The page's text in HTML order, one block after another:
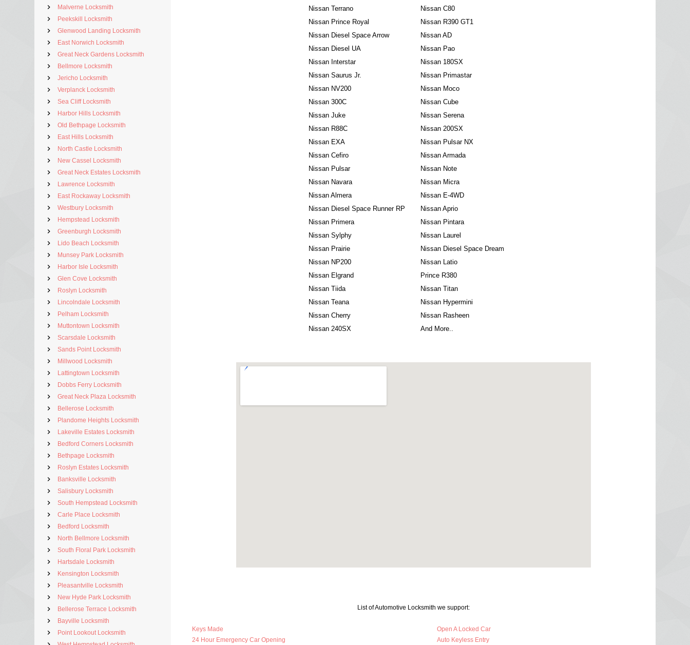
Malverne Locksmith
Peekskill Locksmith
Glenwood Landing Locksmith
East Norwich Locksmith
Great Neck Gardens Locksmith
Bellmore Locksmith
Jericho Locksmith
Verplanck Locksmith
Sea Cliff Locksmith
Harbor Hills Locksmith
Old Bethpage Locksmith
East Hills Locksmith
North Castle Locksmith
New Cassel Locksmith
Great Neck Estates Locksmith
Lawrence Locksmith
East Rockaway Locksmith
Westbury Locksmith
Hempstead Locksmith
Greenburgh Locksmith
Lido Beach Locksmith
Munsey Park Locksmith
Harbor Isle Locksmith
Glen Cove Locksmith
Roslyn Locksmith
Lincolndale Locksmith
Pelham Locksmith
Muttontown Locksmith
Scarsdale Locksmith
Sands Point Locksmith
Millwood Locksmith
Lattingtown Locksmith
Dobbs Ferry Locksmith
Great Neck Plaza Locksmith
Bellerose Locksmith
Plandome Heights Locksmith
Lakeville Estates Locksmith
Bedford Corners Locksmith
Bethpage Locksmith
Roslyn Estates Locksmith
Banksville Locksmith
Salisbury Locksmith
South Hempstead Locksmith
Carle Place Locksmith
Bedford Locksmith
North Bellmore Locksmith
South Floral Park Locksmith
Hartsdale Locksmith
Kensington Locksmith
Pleasantville Locksmith
New Hyde Park Locksmith
Bellerose Terrace Locksmith
Bayville Locksmith
Point Lookout Locksmith
Nissan Terrano
Nissan Prince Royal
Nissan Diesel Space Arrow
Nissan Diesel UA
Nissan Interstar
Nissan Saurus Jr.
Nissan NV200
Nissan 300C
Nissan Juke
Nissan R88C
Nissan EXA
Nissan Cefiro
Nissan Pulsar
Nissan Navara
Nissan Almera
Nissan Diesel Space Runner RP
Nissan Primera
Nissan Sylphy
Nissan Prairie
Nissan NP200
Nissan Elgrand
Nissan Tiida
Nissan Teana
Nissan Cherry
Nissan 240SX
Nissan C80
Nissan R390 GT1
Nissan AD
Nissan Pao
Nissan 180SX
Nissan Primastar
Nissan Moco
Nissan Cube
Nissan Serena
Nissan 200SX
Nissan Pulsar NX
Nissan Armada
Nissan Note
Nissan Micra
Nissan E-4WD
Nissan Aprio
Nissan Pintara
Nissan Laurel
Nissan Diesel Space Dream
Nissan Latio
Prince R380
Nissan Titan
Nissan Hypermini
Nissan Rasheen
And More..
List of Automotive Locksmith we support:
Keys Made
24 Hour Emergency Car Opening
Open A Locked Car
Auto Keyless Entry